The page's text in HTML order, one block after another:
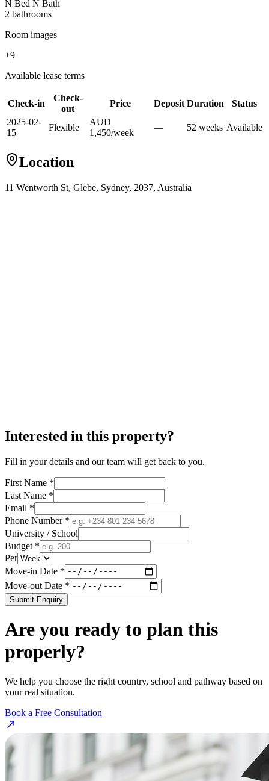
N Bed N Bath
2 bathrooms
Room images
+9
Available lease terms
Check-in
Check-
out
Price Deposit Duration
Status
2025-02-
15
Flexible
AUD
1,450/week
— 52 weeks Available
Location
11 Wentworth St, Glebe, Sydney, 2037, Australia
Interested in this property?
Fill in your details and our team will get back to you.
First Name *
Last Name *
Email *
Phone Number *
University / School
Budget *
Per
Move-in Date *
Move-out Date *
Submit Enquiry
Are you ready to plan this
properly?
We help you choose the right country, school and pathway based on
your real situation.
Book a Free Consultation